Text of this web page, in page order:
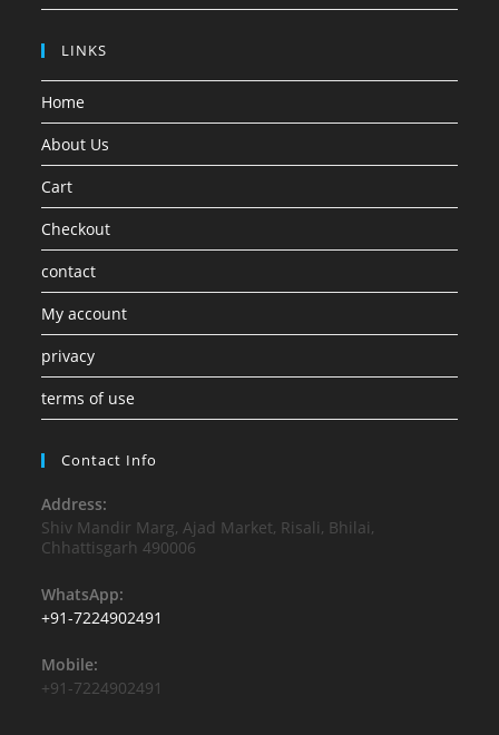
LINKS
Home
About Us
Cart
Checkout
contact
My account
privacy
terms of use
Contact Info
Address:
Shiv Mandir Marg, Ajad Market, Risali, Bhilai,
Chhattisgarh 490006
WhatsApp:
+91-7224902491
Mobile:
+91-7224902491